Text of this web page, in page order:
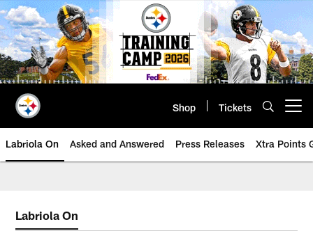
Skip
to
main
content
Shop Tickets
Labriola On Asked and Answered Press Releases Xtra Points
Labriola On